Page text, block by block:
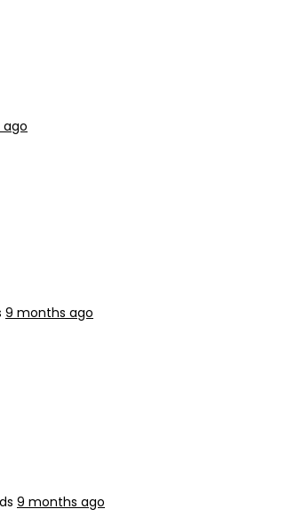
ago
9 months ago
9 months ago